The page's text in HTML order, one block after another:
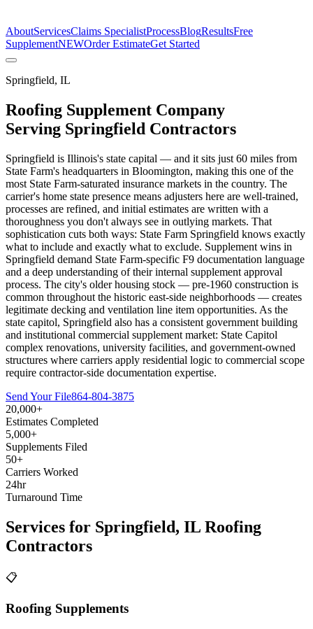
AboutServicesClaims SpecialistProcessBlogResultsFree
SupplementNEWOrder EstimateGet Started
Springfield, IL
Roofing Supplement Company
Serving Springfield Contractors
Springfield is Illinois's state capital — and it sits just 60 miles from
State Farm's headquarters in Bloomington, making this one of the
most State Farm-saturated insurance markets in the country. The
carrier's home state presence means adjusters here are well-trained,
processes are refined, and initial estimates are written with a
thoroughness you don't always see in outlying markets. That
sophistication cuts both ways: State Farm Springfield knows exactly
what to include and exactly what to exclude. Supplement wins in
Springfield demand State Farm-specific F9 documentation language
and a deep understanding of their internal supplement approval
process. The city's older housing stock — pre-1960 construction is
common throughout the historic east-side neighborhoods — creates
legitimate decking and ventilation line item opportunities. As the
state capitol, Springfield also has a consistent government building
and institutional commercial supplement market: State Capitol
complex renovations, university facilities, and government-owned
structures where carriers apply residential logic to commercial scope
require contractor-side documentation expertise.
Send Your File864-804-3875
20,000+
Estimates Completed
5,000+
Supplements Filed
50+
Carriers Worked
24hr
Turnaround Time
Services for Springfield, IL Roofing
Contractors
📋
Roofing Supplements